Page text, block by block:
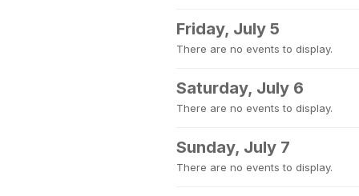
Friday, July 5
There are no events to display.
Saturday, July 6
There are no events to display.
Sunday, July 7
There are no events to display.